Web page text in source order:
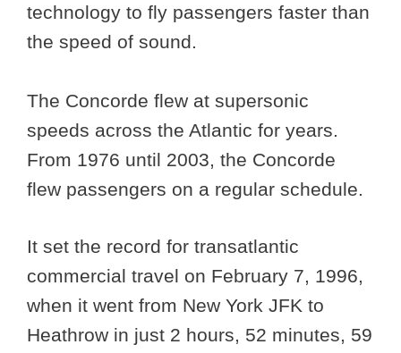
technology to fly passengers faster than
the speed of sound.
The Concorde flew at supersonic
speeds across the Atlantic for years.
From 1976 until 2003, the Concorde
flew passengers on a regular schedule.
It set the record for transatlantic
commercial travel on February 7, 1996,
when it went from New York JFK to
Heathrow in just 2 hours, 52 minutes, 59